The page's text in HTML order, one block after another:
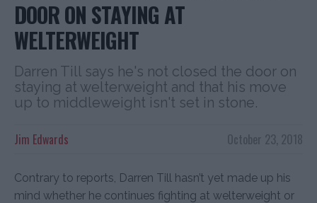
DOOR ON STAYING AT
WELTERWEIGHT
Darren Till says he's not closed the door on
staying at welterweight and that his move
up to middleweight isn't set in stone.
October 23, 2018
Jim Edwards
Contrary to reports, Darren Till hasn’t yet made up his
mind whether he continues fighting at welterweight or